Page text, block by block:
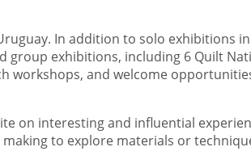
In addition to solo exhibitions
exhibitions, including 6 Quilt
workshops, and welcome
on interesting and influential
to explore materials or